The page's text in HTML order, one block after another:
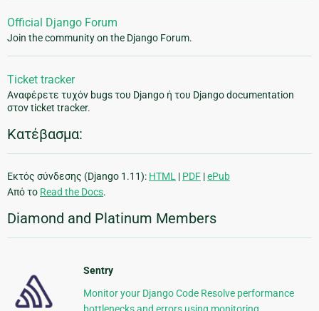
Official Django Forum
Join the community on the Django Forum.
Ticket tracker
Αναφέρετε τυχόν bugs του Django ή του Django documentation
στον ticket tracker.
Κατέβασμα:
Εκτός σύνδεσης (Django 1.11): HTML | PDF |ePub
Από το Read the Docs.
Diamond and Platinum Members
Sentry
Monitor your Django Code Resolve performance